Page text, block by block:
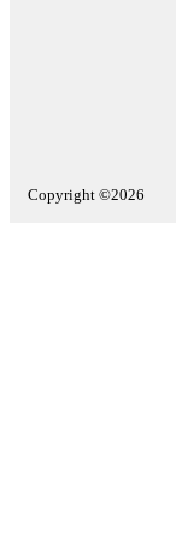
Copyright ©2026